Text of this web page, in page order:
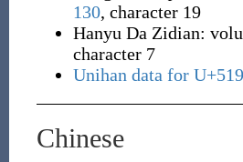
130, character 19
Hanyu Da Zidian:
character 7
Unihan data for
Chinese